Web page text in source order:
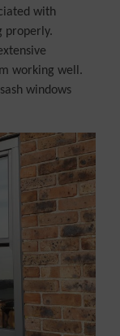
with
properly.
working well.
windows